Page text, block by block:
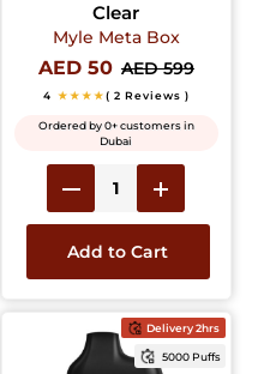
Clear
Myle Meta Box
AED 50 AED 599
4 ★★★★( 2 Reviews )
Ordered by 0+ customers in
Dubai
Add to Cart
Delivery 2hrs
5000 Puffs